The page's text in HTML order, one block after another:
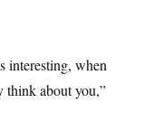
interesting, when
think about you,”